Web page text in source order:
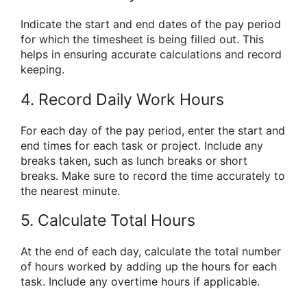
Indicate the start and end dates of the pay period
for which the timesheet is being filled out. This
helps in ensuring accurate calculations and record
keeping.
4. Record Daily Work Hours
For each day of the pay period, enter the start and
end times for each task or project. Include any
breaks taken, such as lunch breaks or short
breaks. Make sure to record the time accurately to
the nearest minute.
5. Calculate Total Hours
At the end of each day, calculate the total number
of hours worked by adding up the hours for each
task. Include any overtime hours if applicable.